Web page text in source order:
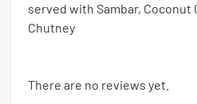
served with Sambar, Coconut
Chutney
There are no reviews yet.